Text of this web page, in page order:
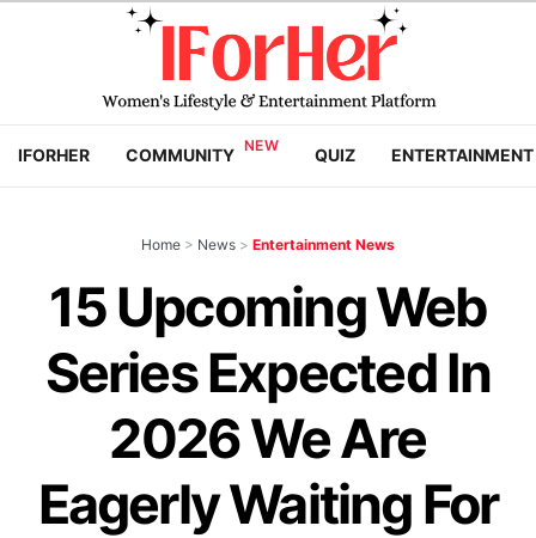
IFORHER COMMUNITY QUIZ ENTERTAINMENT
Home > News > Entertainment News
15 Upcoming Web
Series Expected In
2026 We Are
Eagerly Waiting For